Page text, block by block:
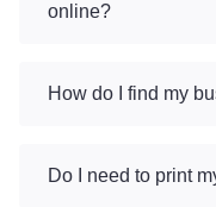
online?
How do I find my
Do I need to print